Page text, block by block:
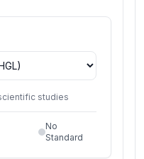
studies
No
Standard